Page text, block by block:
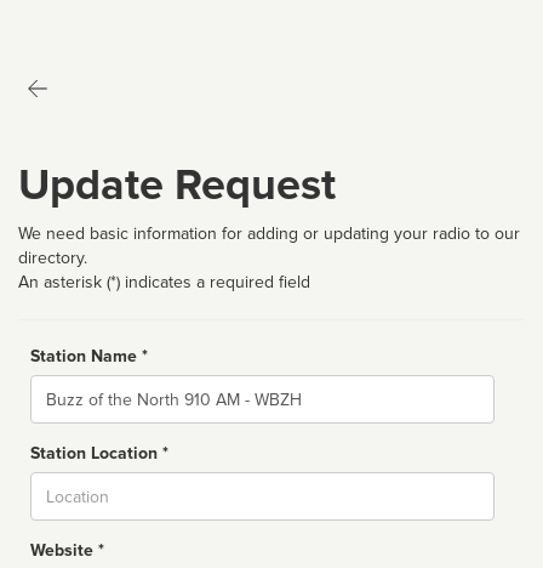
Update Request
We need basic information for adding or updating your radio to our
directory.
An asterisk (*) indicates a required field
Station Name *
Name
Station Location *
Website *